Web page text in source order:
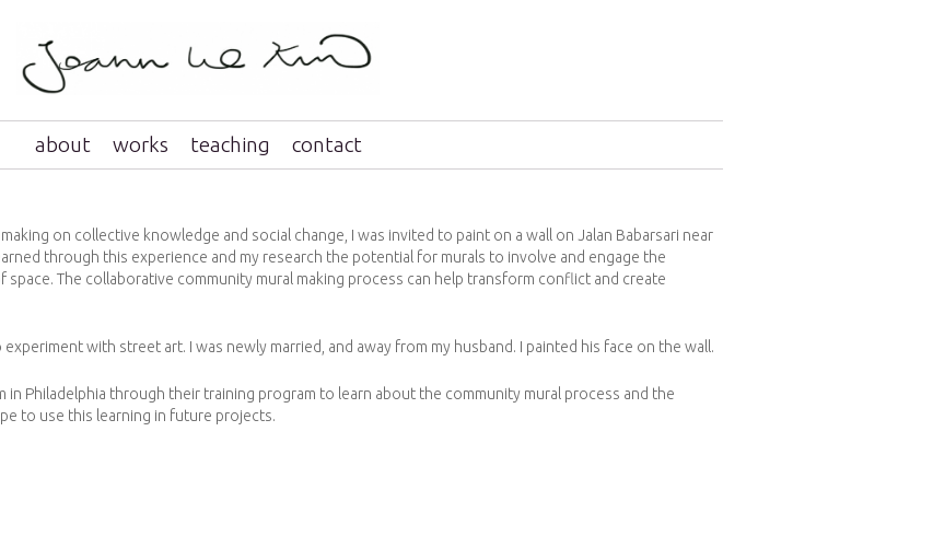
about works teaching contact
on collective knowledge and social change, I was invited to paint on a wall on Jalan Babarsari near
through this experience and my research the potential for murals to involve and engage the
The collaborative community mural making process can help transform conflict and create
with street art. I was newly married, and away from my husband. I painted his face on the wall.
Philadelphia through their training program to learn about the community mural process and the
to use this learning in future projects.